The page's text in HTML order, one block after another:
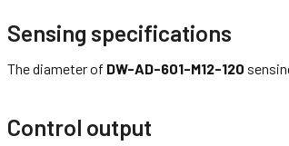
Sensing specifications
The diameter of DW-AD-601-M12-120
Control output